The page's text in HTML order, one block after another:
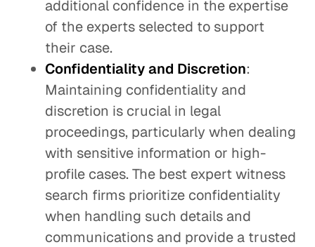
additional confidence in the expertise
of the experts selected to support
their case.
Confidentiality and Discretion:
Maintaining confidentiality and
discretion is crucial in legal
proceedings, particularly when dealing
with sensitive information or high-
profile cases. The best expert witness
search firms prioritize confidentiality
when handling such details and
communications and provide a trusted